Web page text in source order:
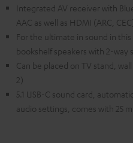
Integrated AV receiver with
AAC as well as HDMI (ARC,
For the ultimate in sound in
bookshelf speakers with 2-way
Can be placed on TV stand,
2)
5.1 USB-C sound card,
audio settings, comes with 25